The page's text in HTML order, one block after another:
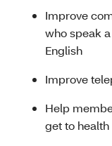
Improve
who speak
English
Improve
Help
get to